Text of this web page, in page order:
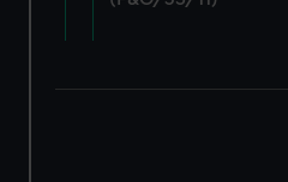
cookies, change your